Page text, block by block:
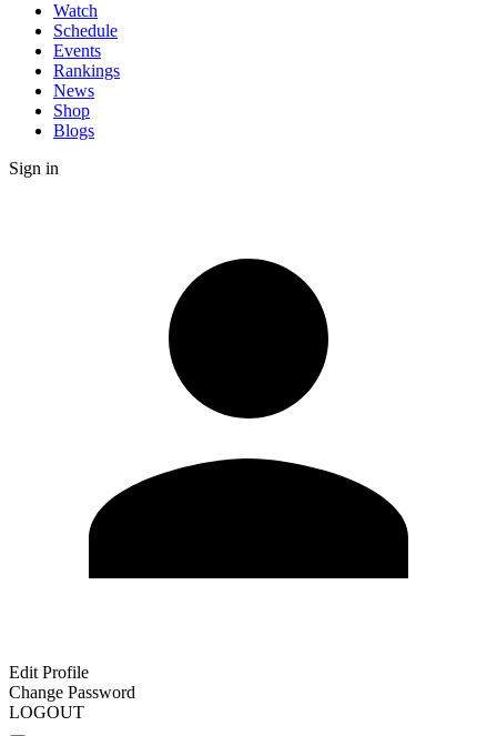
Watch
Schedule
Events
Rankings
News
Shop
Blogs
Sign in
Edit Profile
Change Password
LOGOUT